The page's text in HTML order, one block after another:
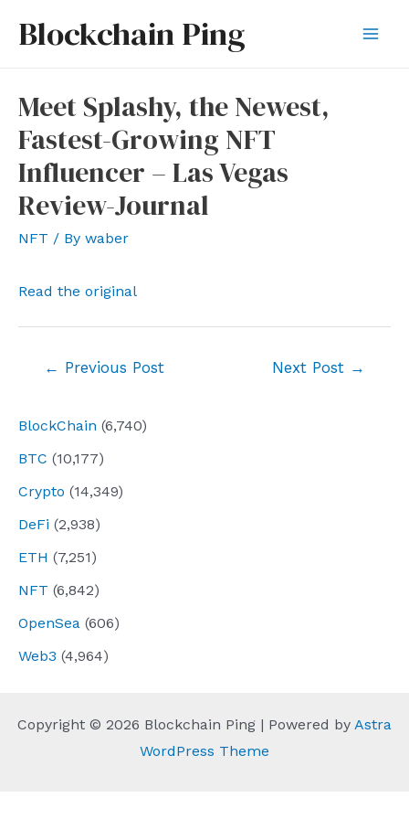
Blockchain Ping
BlockChain (6,740)
BTC (10,177)
Crypto (14,349)
DeFi (2,938)
ETH (7,251)
NFT (6,842)
OpenSea (606)
Web3 (4,964)
Meet Splashy, the Newest,
Fastest-Growing NFT
Influencer – Las Vegas
Review-Journal
NFT / By waber
Read the original
← Previous Post Next Post →
Copyright © 2026 Blockchain Ping | Powered by Astra
WordPress Theme